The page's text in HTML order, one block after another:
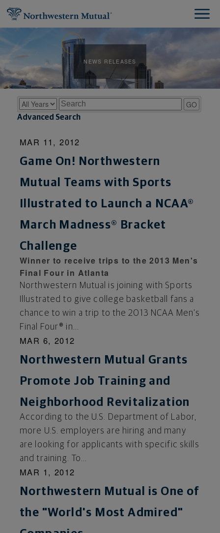
NEWS RELEASES
Year Keywords GO
Advanced Search
MAR 11, 2012
Game On! Northwestern
Mutual Teams with Sports
Illustrated to Launch a NCAA®
March Madness® Bracket
Challenge
Winner to receive trips to the 2013 Men's
Final Four in Atlanta
Northwestern Mutual is joining with Sports
Illustrated to give college basketball fans a
chance to win a trip to the 2013 NCAA Men's
Final Four® in...
MAR 6, 2012
Northwestern Mutual Grants
Promote Job Training and
Neighborhood Revitalization
According to the U.S. Department of Labor,
more U.S. employers are hiring and many
are looking for applicants with specific skills
and training. To...
MAR 1, 2012
Northwestern Mutual is One of
the "World's Most Admired"